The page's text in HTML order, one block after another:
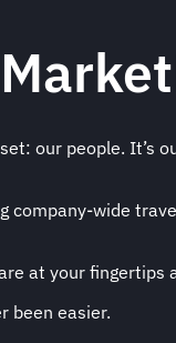
our people.
company-wide
at your
been easier.